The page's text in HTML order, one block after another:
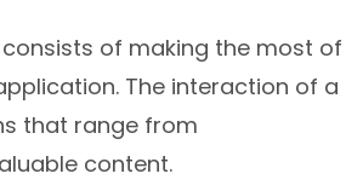
of making the most of
The interaction of a
that range from
content.